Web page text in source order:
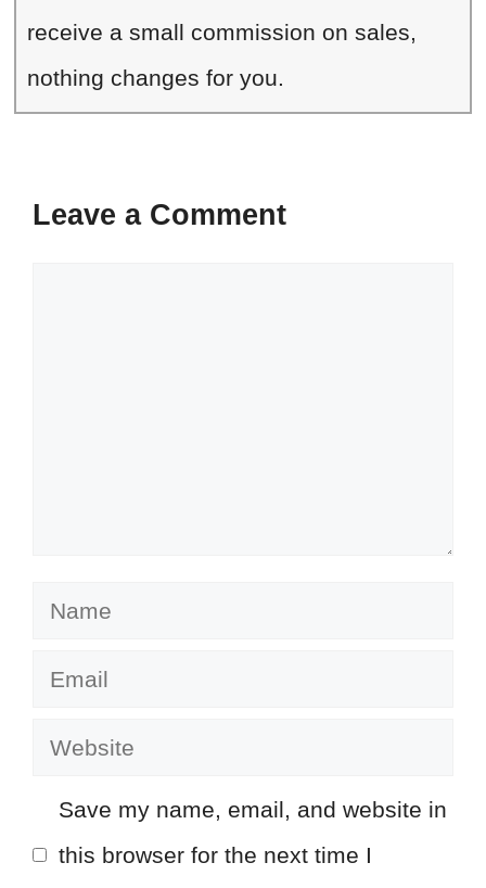
receive a small commission on sales,
nothing changes for you.
Leave a Comment
Name
Email
Website
Save my name, email, and website in
this browser for the next time I